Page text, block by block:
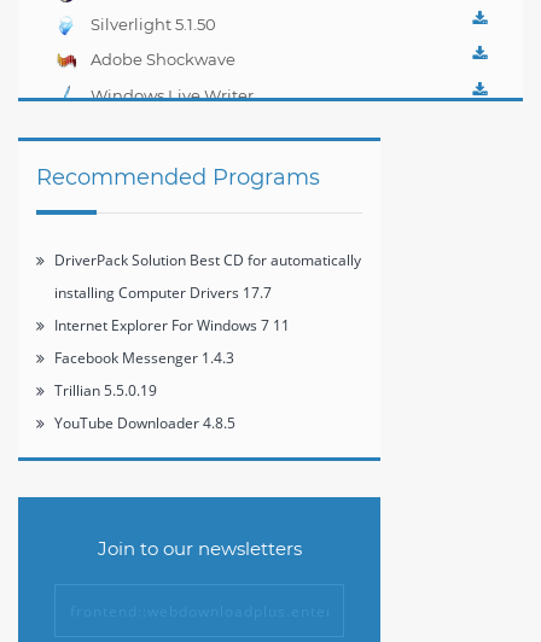
Silverlight 5.1.50
Adobe Shockwave
Player 12.1
Windows Live Writer
Recommended Programs
DriverPack Solution Best CD for automatically
installing Computer Drivers 17.7
Internet Explorer For Windows 7 11
Facebook Messenger 1.4.3
Trillian 5.5.0.19
YouTube Downloader 4.8.5
Join to our newsletters